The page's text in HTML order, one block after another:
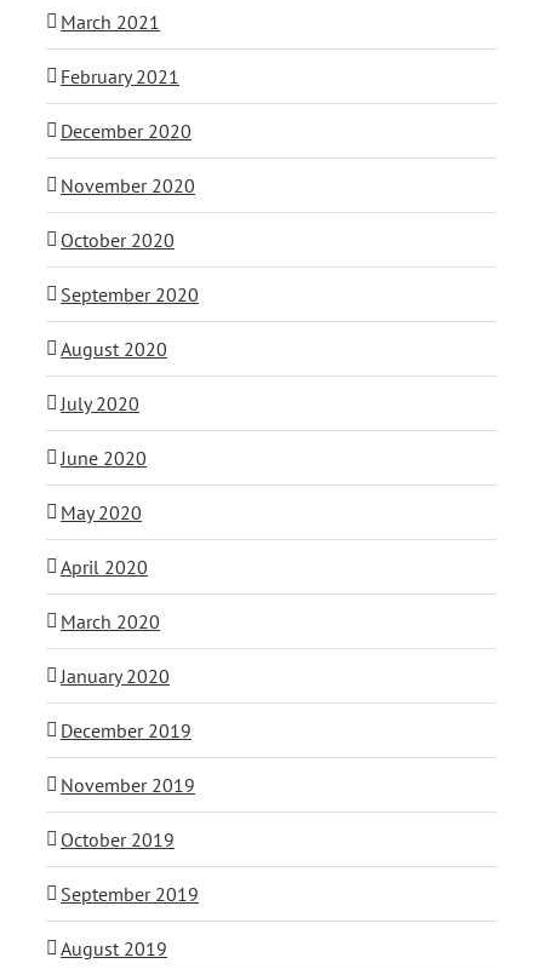
March 2021
February 2021
December 2020
November 2020
October 2020
September 2020
August 2020
July 2020
June 2020
May 2020
April 2020
March 2020
January 2020
December 2019
November 2019
October 2019
September 2019
August 2019